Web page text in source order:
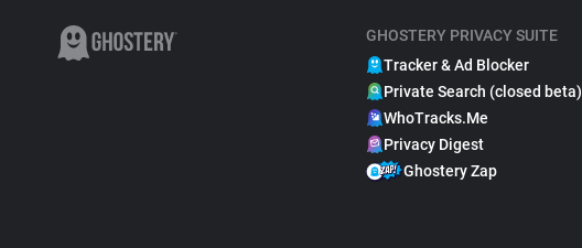
GHOSTERY PRIVACY SUITE
Tracker & Ad Blocker
Private Search (closed beta)
WhoTracks.Me
Privacy Digest
Ghostery Zap